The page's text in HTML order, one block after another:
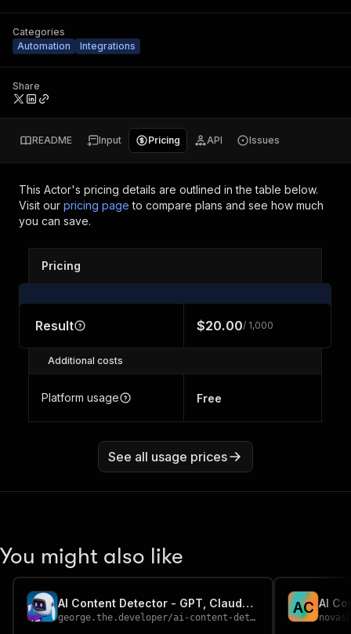
Categories
Automation
Integrations
Share
README Input Pricing API Issues
This Actor's pricing details are outlined in the table below.
Visit our pricing page to compare plans and see how much
you can save.
Pricing
Result $20.00/ 1,000
Additional costs
Platform usage Free
See all usage prices
You might also like
AI Content Detector - GPT, Claude, Gemini Text Check
george.the.developer/ai-content-detector
AC AI